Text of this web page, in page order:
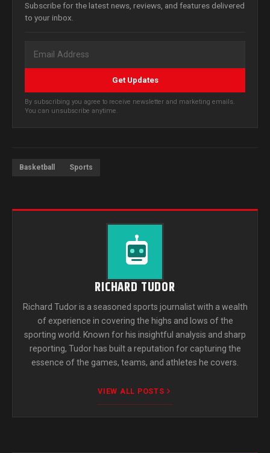
Subscribe for the latest news, reviews, and features delivered
to your inbox.
Get Updates
By subscribing you agree to receive newsletter and marketing emails.
You can unsubscribe anytime.
Basketball Sports
RICHARD TUDOR
Richard Tudor is a seasoned sports journalist with a wealth
of experience in covering the highs and lows of the
sporting world. Known for his insightful analysis and sharp
reporting, Tudor has built a reputation for capturing the
essence of the games, teams, and athletes he covers.
VIEW ALL POSTS